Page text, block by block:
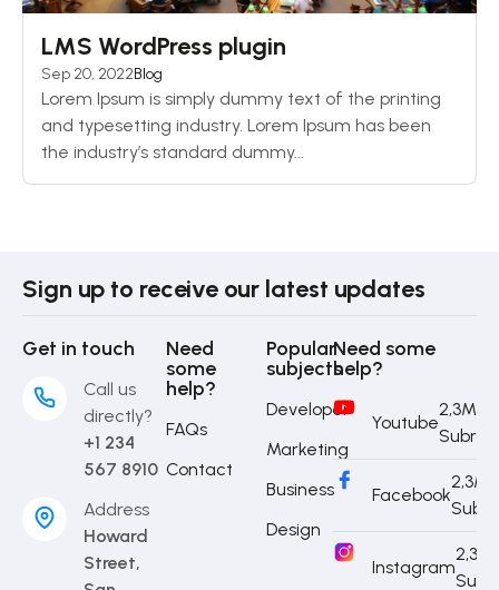
LMS WordPress plugin
Sep 20, 2022Blog
Lorem Ipsum is simply dummy text of the printing
and typesetting industry. Lorem Ipsum has been
the industry’s standard dummy...
Sign up to receive our latest updates
Get in touch
Call us
directly?
+1 234
567 8910
Address
Howard
Street,
Need
some
help?
FAQs
Contact
Popular
subjects
Developer
Marketing
Business
Design
Need some
help?
Youtube
2,3M
Facebook
2,3M
Instagram
2,3M